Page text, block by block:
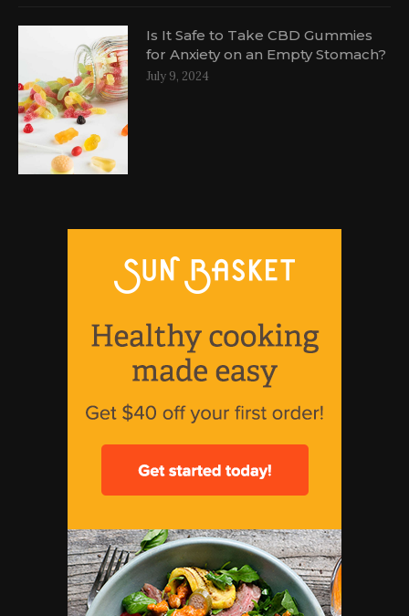
Is It Safe to Take CBD Gummies
for Anxiety on an Empty Stomach?
July 9, 2024